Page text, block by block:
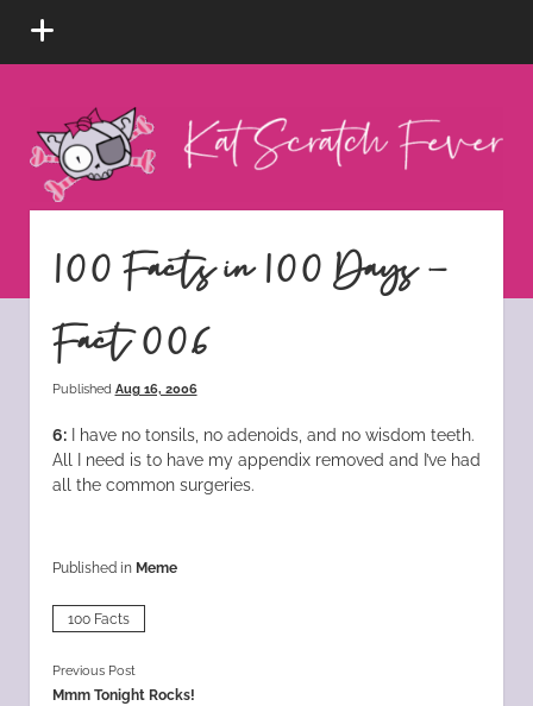
open
Scratch
Fever
instagram
tiktokpinterest
rss
100 Facts in 100 Days –
Fact 006
Published Aug 16, 2006
6:I have no tonsils, no adenoids, and no wisdom teeth.
All I need is to have my appendix removed and I’ve had
all the common surgeries.
Published in Meme
100 Facts
Previous Post
Mmm Tonight Rocks!